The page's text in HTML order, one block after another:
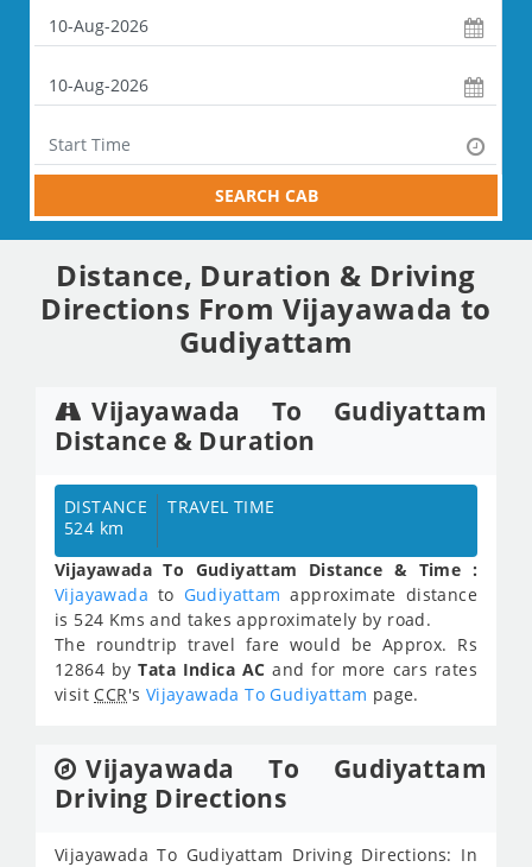
SEARCH CAB
Distance, Duration & Driving
Directions From Vijayawada to
Gudiyattam
Vijayawada To Gudiyattam
Distance & Duration
DISTANCE
524 km
TRAVEL TIME
Vijayawada To Gudiyattam Distance & Time :
Vijayawada to Gudiyattam approximate distance
is 524 Kms and takes approximately by road.
The roundtrip travel fare would be Approx. Rs
12864 byTata Indica AC and for more cars rates
visit CCR's Vijayawada To Gudiyattam page.
Vijayawada To Gudiyattam
Driving Directions
Vijayawada To Gudiyattam Driving Directions: In